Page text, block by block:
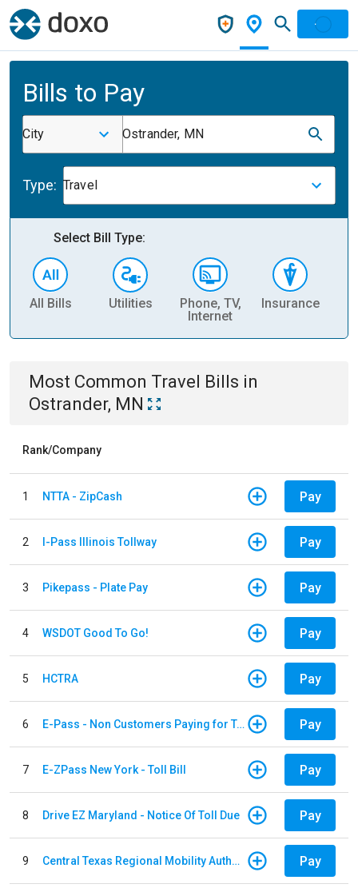
Bills to Pay
City Ostrander, MN
Type: Travel
Select Bill Type:
All Bills Utilities
Phone, TV,
Internet
Insurance
Most Common Travel Bills in
Ostrander, MN
Rank/Company
1 NTTA - ZipCash Pay
2 I-Pass Illinois Tollway Pay
3 Pikepass - Plate Pay Pay
4 WSDOT Good To Go! Pay
5 HCTRA Pay
6 E-Pass - Non Customers Paying for Toll Violations Pay
7 E-ZPass New York - Toll Bill Pay
8 Drive EZ Maryland - Notice Of Toll Due Pay
9 Central Texas Regional Mobility Authority Pay